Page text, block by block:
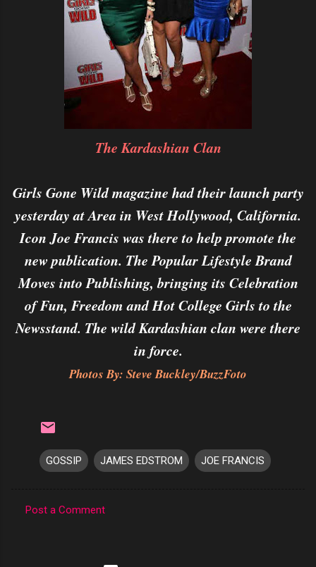
The Kardashian Clan
Girls Gone Wild magazine had their launch party
yesterday at Area in West Hollywood, California.
Icon Joe Francis was there to help promote the
new publication. The Popular Lifestyle Brand
Moves into Publishing, bringing its Celebration
of Fun, Freedom and Hot College Girls to the
Newsstand. The wild Kardashian clan were there
in force.
Photos By: Steve Buckley/BuzzFoto
GOSSIP JAMES EDSTROM JOE FRANCIS
Post a Comment